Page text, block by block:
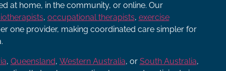
at home, in the community, or online. Our
, occupational therapists, exercise
one provider, making coordinated care simpler for
, Queensland, Western Australia, or South Australia,